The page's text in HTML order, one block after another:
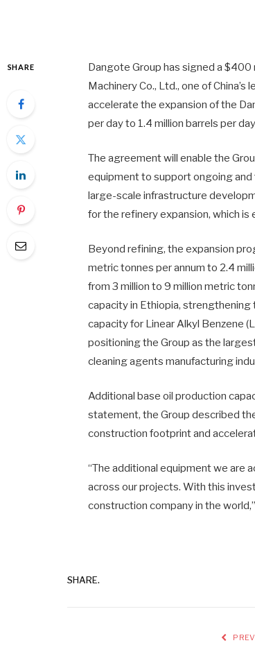
SHARE
Dangote Group has signed a
Machinery Co., Ltd., one of
accelerate the expansion of the
per day to 1.4 million barrels per
The agreement will enable the
equipment to support ongoing
large-scale infrastructure
for the refinery expansion, which
Beyond refining, the expansion
metric tonnes per annum to 2.4
from 3 million to 9 million metric
capacity in Ethiopia, strengthening
capacity for Linear Alkyl Benzene
positioning the Group as the
cleaning agents manufacturing
Additional base oil production
statement, the Group described
construction footprint and
“The additional equipment we are
across our projects. With this
construction company in the
SHARE.